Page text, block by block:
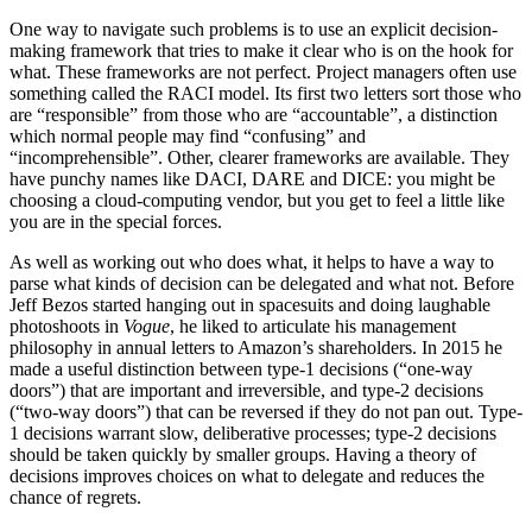
One way to navigate such problems is to use an explicit decision-
making framework that tries to make it clear who is on the hook for
what. These frameworks are not perfect. Project managers often use
something called the RACI model. Its first two letters sort those who
are “responsible” from those who are “accountable”, a distinction
which normal people may find “confusing” and
“incomprehensible”. Other, clearer frameworks are available. They
have punchy names like DACI, DARE and DICE: you might be
choosing a cloud-computing vendor, but you get to feel a little like
you are in the special forces.
As well as working out who does what, it helps to have a way to
parse what kinds of decision can be delegated and what not. Before
Jeff Bezos started hanging out in spacesuits and doing laughable
photoshoots in Vogue, he liked to articulate his management
philosophy in annual letters to Amazon’s shareholders. In 2015 he
made a useful distinction between type-1 decisions (“one-way
doors”) that are important and irreversible, and type-2 decisions
(“two-way doors”) that can be reversed if they do not pan out. Type-
1 decisions warrant slow, deliberative processes; type-2 decisions
should be taken quickly by smaller groups. Having a theory of
decisions improves choices on what to delegate and reduces the
chance of regrets.